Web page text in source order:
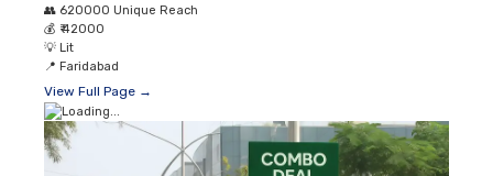
👥 620000 Unique Reach
💰 ₹ 42000
💡 Lit
📍 Faridabad
View Full Page →